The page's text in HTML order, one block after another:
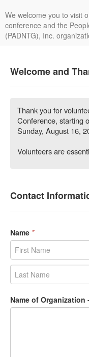
We welcome you to visit
conference and the
(PADNTG), Inc.
Welcome and
Thank you for
Conference, starting
Sunday, August 16,
Volunteers are
Contact
Name *
Name of Organization